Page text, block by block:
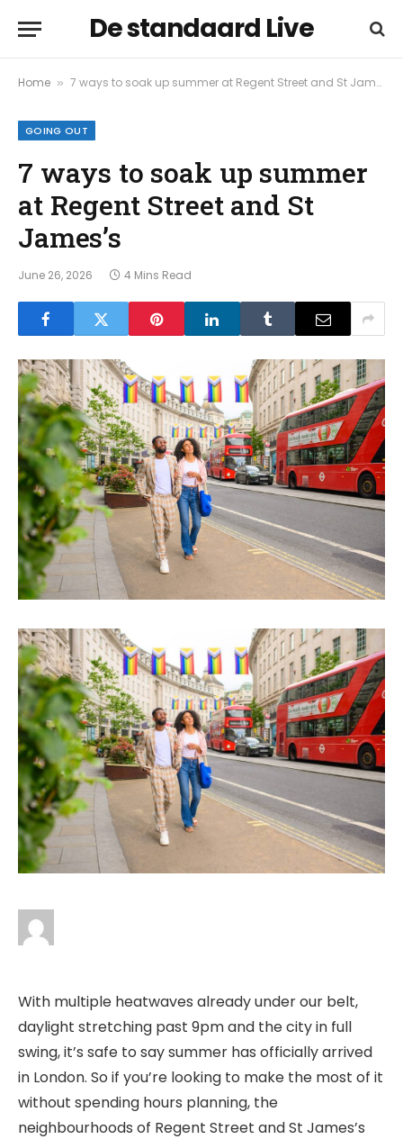
De standaard Live
Home » 7 ways to soak up summer at Regent Street and St James’s
GOING OUT
7 ways to soak up summer
at Regent Street and St
James’s
June 26, 2026 4 Mins Read
With multiple heatwaves already under our belt,
daylight stretching past 9pm and the city in full
swing, it’s safe to say summer has officially arrived
in London. So if you’re looking to make the most of it
without spending hours planning, the
neighbourhoods of Regent Street and St James’s